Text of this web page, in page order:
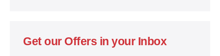
Get our Offers in your Inbox